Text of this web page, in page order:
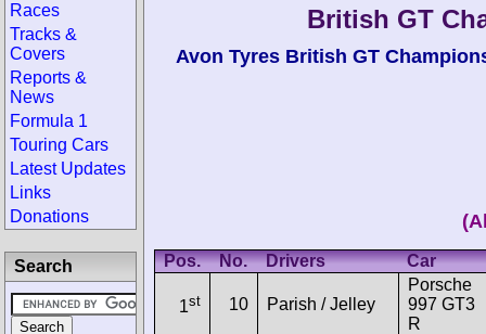
British GT
Avon Tyres British GT
Pos. No. Drivers Car
1st 10 Parish / Jelley
Porsche
997 GT3
R
Races
Tracks &
Covers
Reports &
News
Formula 1
Touring Cars
Latest Updates
Links
Donations
Search